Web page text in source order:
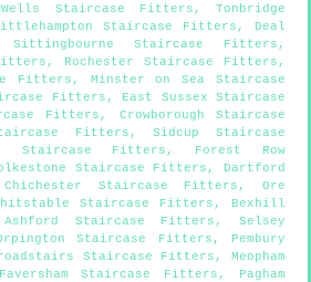
Wells Staircase Fitters ,Tonbridge
Staircase Fitters , Deal
Sittingbourne Staircase Fitters ,
, Rochester Staircase Fitters ,
Fitters , Minster on Sea Staircase
Fitters , East Sussex Staircase
Fitters , Crowborough Staircase
Fitters ,Sidcup Staircase
Staircase Fitters , Forest Row
Staircase Fitters , Dartford
Chichester Staircase Fitters ,Ore
Staircase Fitters , Bexhill
Ashford Staircase Fitters ,Selsey
Staircase Fitters , Pembury
Staircase Fitters ,Meopham
Faversham Staircase Fitters , Pagham